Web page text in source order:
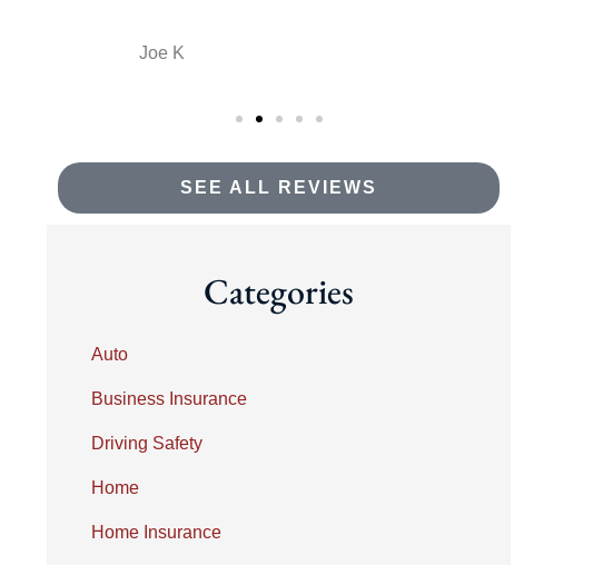
SEE ALL REVIEWS
Categories
Auto
Business Insurance
Driving Safety
Home
Home Insurance